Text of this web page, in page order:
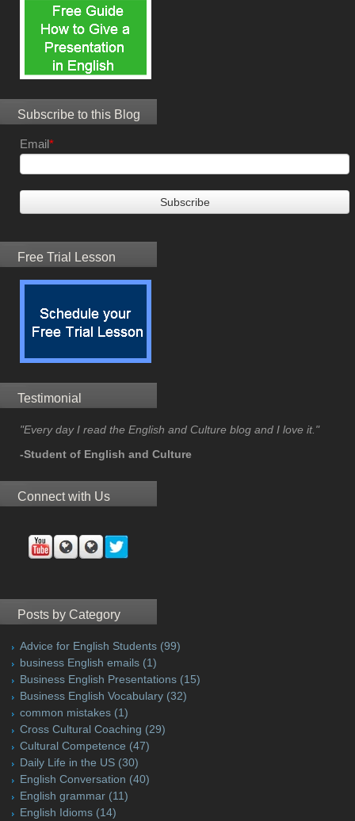
Subscribe to this Blog
Email*
Free Trial Lesson
Testimonial
"Every day I read the English and Culture blog and I love it."
-Student of English and Culture
Connect with Us
Posts by Category
Advice for English Students (99)
business English emails (1)
Business English Presentations (15)
Business English Vocabulary (32)
common mistakes (1)
Cross Cultural Coaching (29)
Cultural Competence (47)
Daily Life in the US (30)
English Conversation (40)
English grammar (11)
English Idioms (14)